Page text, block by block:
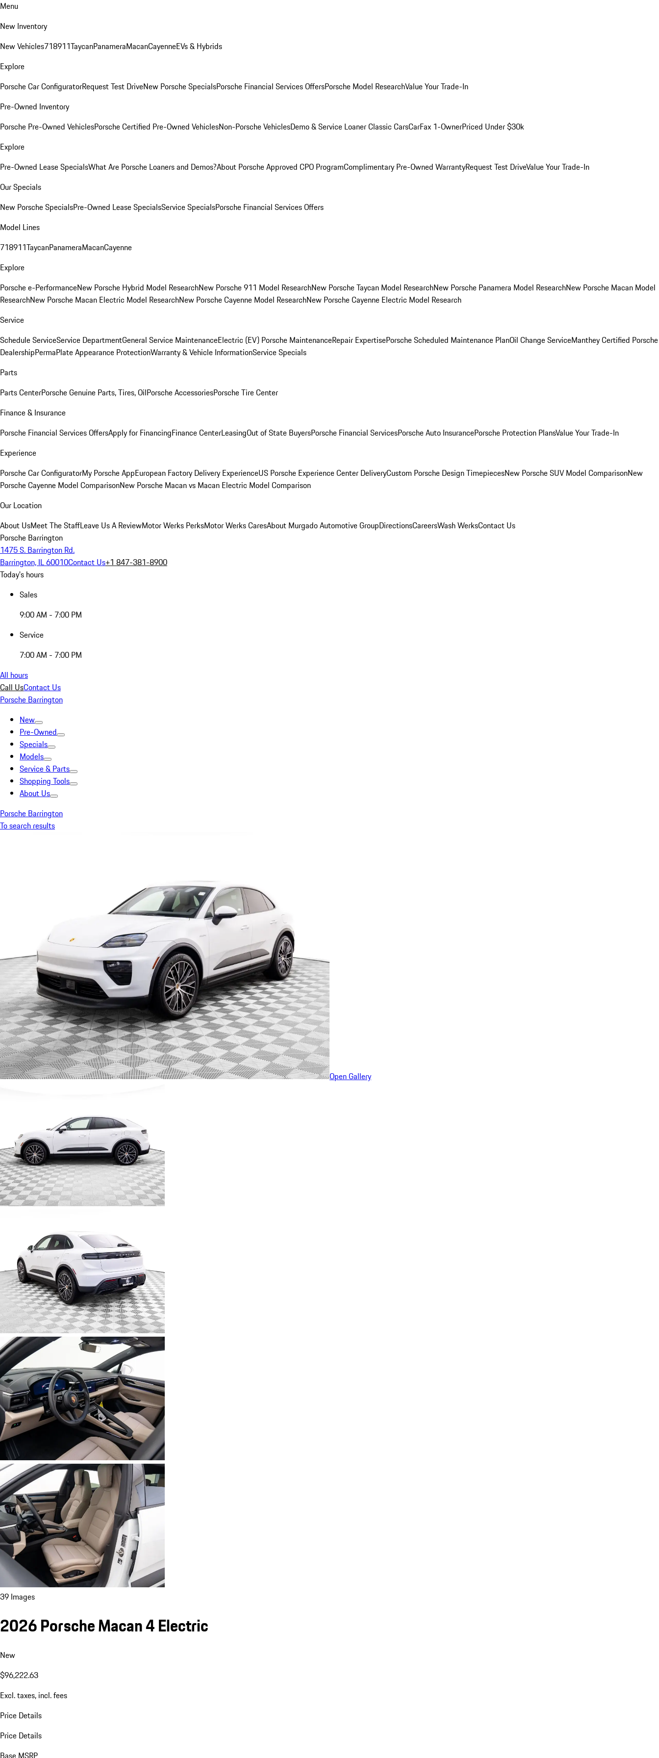
Menu
New Inventory
New Vehicles718911TaycanPanameraMacanCayenneEVs & Hybrids
Explore
Porsche Car ConfiguratorRequest Test DriveNew Porsche SpecialsPorsche Financial Services OffersPorsche Model ResearchValue Your Trade-In
Pre-Owned Inventory
Porsche Pre-Owned VehiclesPorsche Certified Pre-Owned VehiclesNon-Porsche VehiclesDemo & Service LoanerClassic CarsCarFax 1-OwnerPriced Under $30k
Explore
Pre-Owned Lease SpecialsWhat Are Porsche Loaners and Demos?About Porsche Approved CPO ProgramComplimentary Pre-Owned WarrantyRequest Test DriveValue Your Trade-In
Our Specials
New Porsche SpecialsPre-Owned Lease SpecialsService SpecialsPorsche Financial Services Offers
Model Lines
718911TaycanPanameraMacanCayenne
Explore
Porsche e-PerformanceNew Porsche Hybrid Model ResearchNew Porsche 911 Model ResearchNew Porsche Taycan Model ResearchNew Porsche Panamera Model ResearchNew Porsche Macan Model
ResearchNew Porsche Macan Electric Model ResearchNew Porsche Cayenne Model ResearchNew Porsche Cayenne Electric Model Research
Service
Schedule ServiceService DepartmentGeneral Service MaintenanceElectric (EV) Porsche MaintenanceRepair ExpertisePorsche Scheduled Maintenance PlanOil Change ServiceManthey Certified Porsche
DealershipPermaPlate Appearance ProtectionWarranty & Vehicle InformationService Specials
Parts
Parts CenterPorsche Genuine Parts, Tires, OilPorsche AccessoriesPorsche Tire Center
Finance & Insurance
Porsche Financial Services OffersApply for FinancingFinance CenterLeasingOut of State BuyersPorsche Financial ServicesPorsche Auto InsurancePorsche Protection PlansValue Your Trade-In
Experience
Porsche Car ConfiguratorMy Porsche AppEuropean Factory Delivery ExperienceUS Porsche Experience Center DeliveryCustom Porsche Design TimepiecesNew Porsche SUV Model ComparisonNew
Porsche Cayenne Model ComparisonNew Porsche Macan vs Macan Electric Model Comparison
Our Location
About UsMeet The StaffLeave Us A ReviewMotor Werks PerksMotor Werks CaresAbout Murgado Automotive GroupDirectionsCareersWash WerksContact Us
Porsche Barrington
1475 S. Barrington Rd.
Barrington, IL 60010Contact Us+1 847-381-8900
Today's hours
Sales
9:00 AM - 7:00 PM
Service
7:00 AM - 7:00 PM
All hours
Call UsContact Us
Porsche Barrington
New
Pre-Owned
Specials
Models
Service & Parts
Shopping Tools
About Us
Porsche Barrington
To search results
Open Gallery
39 Images
2026 Porsche Macan 4 Electric
New
$96,222.63
Excl. taxes, incl. fees
Price Details
Price Details
Base MSRP